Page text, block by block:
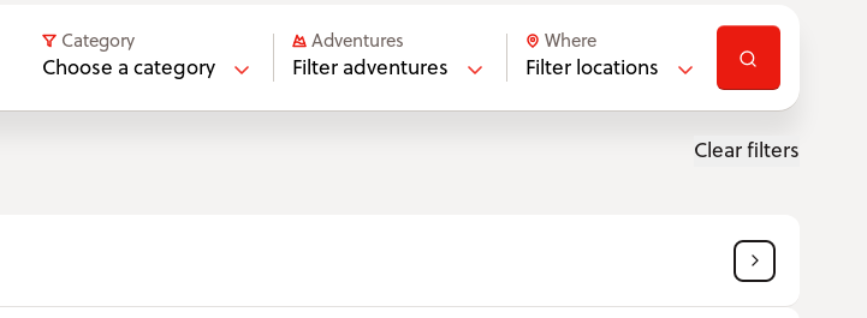
Category
Choose a category
Adventures
Filter adventures
Where
Filter locations
Clear filters